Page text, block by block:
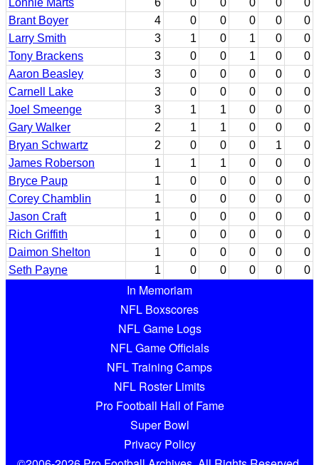
Brant Boyer
4 0 0 0 0
0
Larry Smith
3 1 0 1 0
0
Tony Brackens
3 0 0 1 0
0
Aaron Beasley
3 0 0 0 0
0
Carnell Lake
3 0 0 0 0
0
Joel Smeenge
3 1 1 0 0
0
Gary Walker
2 1 1 0 0
0
Bryan Schwartz
2 0 0 0 1
0
James Roberson
1 1 1 0 0
0
Bryce Paup
1 0 0 0 0
0
Corey Chamblin
1 0 0 0 0
0
Jason Craft
1 0 0 0 0
0
Rich Griffith
1 0 0 0 0
0
Daimon Shelton
1 0 0 0 0
0
Seth Payne
1 0 0 0 0 0
In Memoriam
NFL Boxscores
NFL Game Logs
NFL Game Officials
NFL Training Camps
NFL Roster Limits
Pro Football Hall of Fame
Super Bowl
Privacy Policy